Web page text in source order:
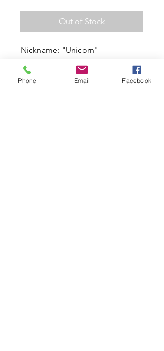
Out of Stock
Nickname: "Unicorn"
Original Genuine 1967 BMC
Morris Mini Cooper S Mk1 car
Matching numbers 1275cc engine
Phone Email Facebook